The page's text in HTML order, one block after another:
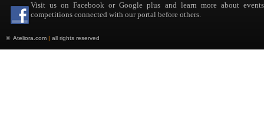
Visit us on Facebook or Google plus and learn more about
competitions connected with our portal before others.
© Ateliora.com | all rights reserved